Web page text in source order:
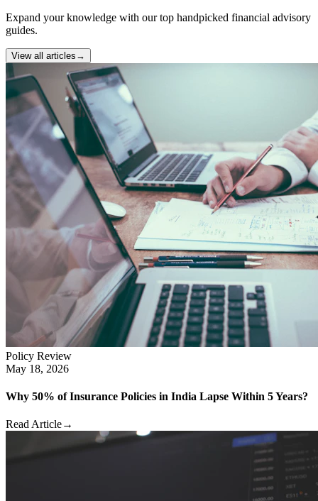
Expand your knowledge with our top handpicked financial advisory
guides.
View all articles →
Policy Review
May 18, 2026
Why 50% of Insurance Policies in India Lapse Within 5 Years?
Read Article→